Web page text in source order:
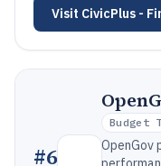
Visit CivicPlus -
#6
Budget
OpenGov